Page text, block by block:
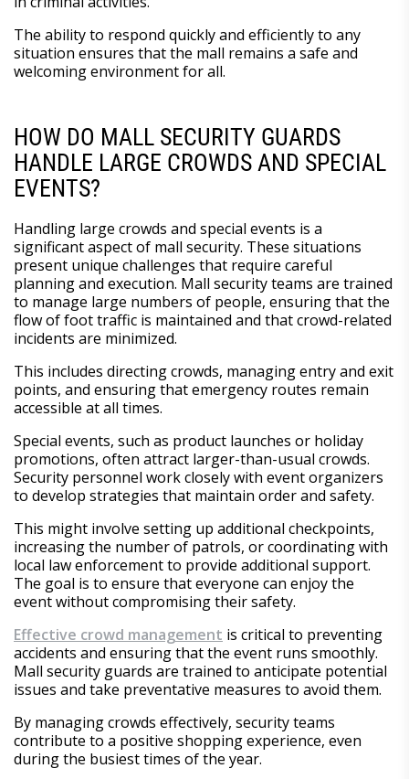
The ability to respond quickly and efficiently to any
situation ensures that the mall remains a safe and
welcoming environment for all.
HOW DO MALL SECURITY GUARDS
HANDLE LARGE CROWDS AND SPECIAL
EVENTS?
Handling large crowds and special events is a
significant aspect of mall security. These situations
present unique challenges that require careful
planning and execution. Mall security teams are trained
to manage large numbers of people, ensuring that the
flow of foot traffic is maintained and that crowd-related
incidents are minimized.
This includes directing crowds, managing entry and exit
points, and ensuring that emergency routes remain
accessible at all times.
Special events, such as product launches or holiday
promotions, often attract larger-than-usual crowds.
Security personnel work closely with event organizers
to develop strategies that maintain order and safety.
This might involve setting up additional checkpoints,
increasing the number of patrols, or coordinating with
local law enforcement to provide additional support.
The goal is to ensure that everyone can enjoy the
event without compromising their safety.
Effective crowd management is critical to preventing
accidents and ensuring that the event runs smoothly.
Mall security guards are trained to anticipate potential
issues and take preventative measures to avoid them.
By managing crowds effectively, security teams
contribute to a positive shopping experience, even
during the busiest times of the year.